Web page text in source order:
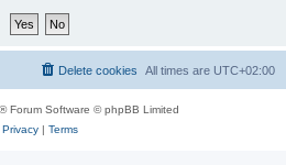
All times are UTC+02:00
Delete cookies
® Forum Software © phpBB Limited
Privacy| Terms